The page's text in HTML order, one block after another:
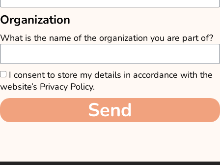
Organization
What is the name of the organization you are part of?
I consent to store my details in accordance with the
website’s Privacy Policy.
Send